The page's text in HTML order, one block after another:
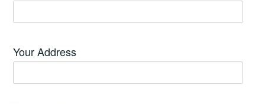
Your Address